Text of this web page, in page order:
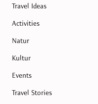
Travel Ideas
Activities
Natur
Kultur
Events
Travel Stories